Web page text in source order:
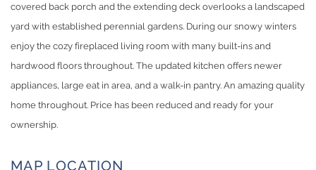
covered back porch and the extending deck overlooks a landscaped
yard with established perennial gardens. During our snowy winters
enjoy the cozy fireplaced living room with many built-ins and
hardwood floors throughout. The updated kitchen offers newer
appliances, large eat in area, and a walk-in pantry. An amazing quality
home throughout. Price has been reduced and ready for your
ownership.
MAP LOCATION